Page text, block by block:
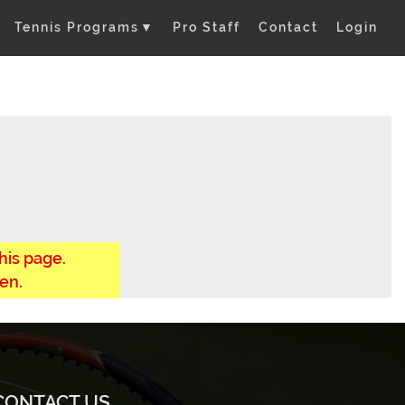
Tennis Programs▼ Pro Staff Contact Login
page.